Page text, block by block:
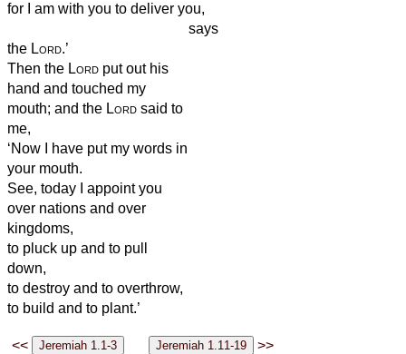
for I am with you to deliver you,
says
the Lord.’
Then the Lord put out his
hand and touched my
mouth; and the Lord said to
me,
‘Now I have put my words in
your mouth.
See, today I appoint you
over nations and over
kingdoms,
to pluck up and to pull
down,
to destroy and to overthrow,
to build and to plant.’
<< >>